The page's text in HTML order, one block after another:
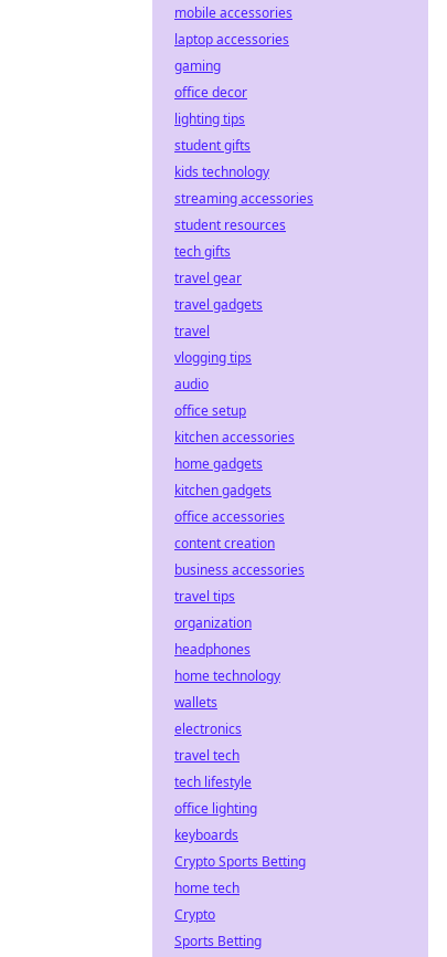
mobile accessories
laptop accessories
gaming
office decor
lighting tips
student gifts
kids technology
streaming accessories
student resources
tech gifts
travel gear
travel gadgets
travel
vlogging tips
audio
office setup
kitchen accessories
home gadgets
kitchen gadgets
office accessories
content creation
business accessories
travel tips
organization
headphones
home technology
wallets
electronics
travel tech
tech lifestyle
office lighting
keyboards
Crypto Sports Betting
home tech
Crypto
Sports Betting